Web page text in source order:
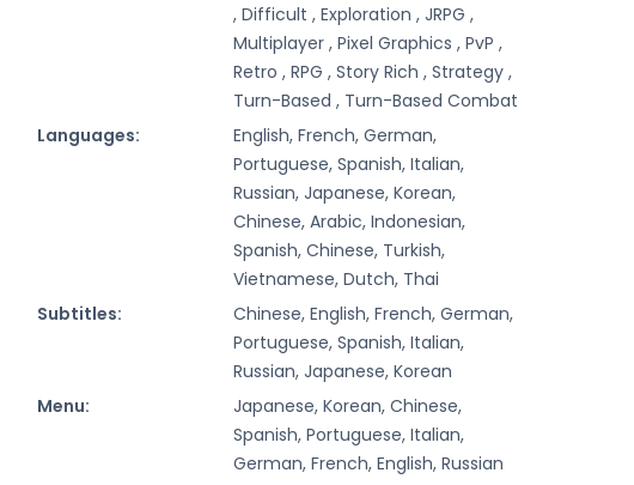
, Difficult , Exploration , JRPG ,
Multiplayer , Pixel Graphics , PvP ,
Retro , RPG , Story Rich , Strategy ,
Turn-Based , Turn-Based Combat
Languages:
English, French, German,
Portuguese, Spanish, Italian,
Russian, Japanese, Korean,
Chinese, Arabic, Indonesian,
Spanish, Chinese, Turkish,
Vietnamese, Dutch, Thai
Subtitles:
Chinese, English, French, German,
Portuguese, Spanish, Italian,
Russian, Japanese, Korean
Menu:
Japanese, Korean, Chinese,
Spanish, Portuguese, Italian,
German, French, English, Russian